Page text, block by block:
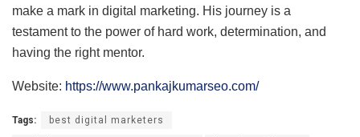
make a mark in digital marketing. His journey is a
testament to the power of hard work, determination, and
having the right mentor.
Website: https://www.pankajkumarseo.com/
Tags: best digital marketers